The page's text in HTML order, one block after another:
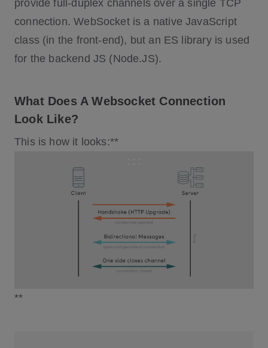
provide full-duplex channels over a single TCP
connection. WebSocket is a native JavaScript
class (in the front-end), but an ES library is used
for the backend JS (Node.JS).
What Does A Websocket Connection
Look Like?
This is how it looks:**
**